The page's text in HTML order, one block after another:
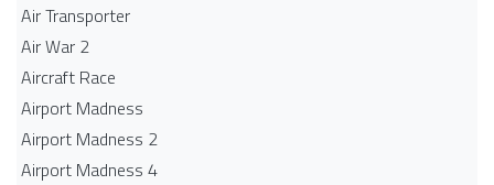
Air Transporter
Air War 2
Aircraft Race
Airport Madness
Airport Madness 2
Airport Madness 4